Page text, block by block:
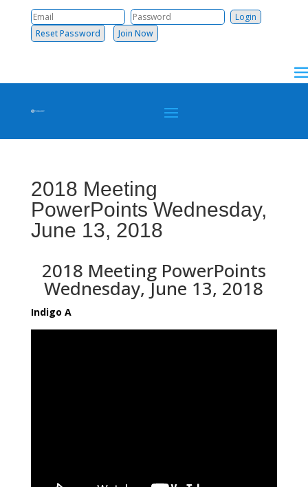
Reset Password Join Now
2018 Meeting
PowerPoints Wednesday,
June 13, 2018
2018 Meeting PowerPoints
Wednesday, June 13, 2018
Indigo A